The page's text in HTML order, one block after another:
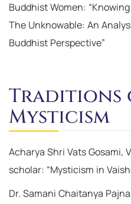
Buddhist Women: “Knowing
The Unknowable: An
Buddhist Perspective”
Traditions
Mysticism
Acharya Shri Vats Gosami,
scholar: “Mysticism in
Dr. Samani Chaitanya